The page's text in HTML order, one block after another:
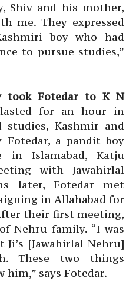
Shiv and his mother,
me. They expressed
boy who had
to pursue studies,”
took Fotedar to K N
for an hour in
studies, Kashmir and
Fotedar, a pandit boy
in Islamabad, Katju
with Jawahirlal
later, Fotedar met
in Allahabad for
their first meeting,
Nehru family. “I was
[Jawahirlal Nehru]
These two things
says Fotedar.